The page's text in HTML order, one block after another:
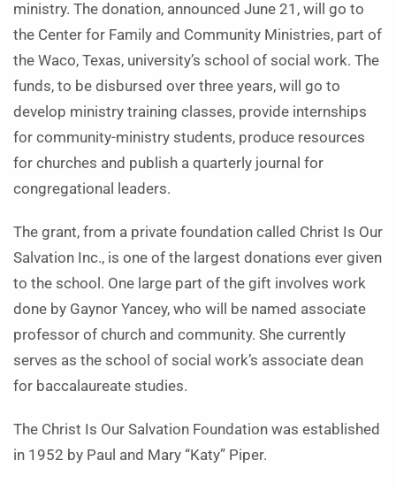
ministry. The donation, announced June 21, will go to
the Center for Family and Community Ministries, part of
the Waco, Texas, university’s school of social work. The
funds, to be disbursed over three years, will go to
develop ministry training classes, provide internships
for community-ministry students, produce resources
for churches and publish a quarterly journal for
congregational leaders.
The grant, from a private foundation called Christ Is Our
Salvation Inc., is one of the largest donations ever given
to the school. One large part of the gift involves work
done by Gaynor Yancey, who will be named associate
professor of church and community. She currently
serves as the school of social work’s associate dean
for baccalaureate studies.
The Christ Is Our Salvation Foundation was established
in 1952 by Paul and Mary “Katy” Piper.